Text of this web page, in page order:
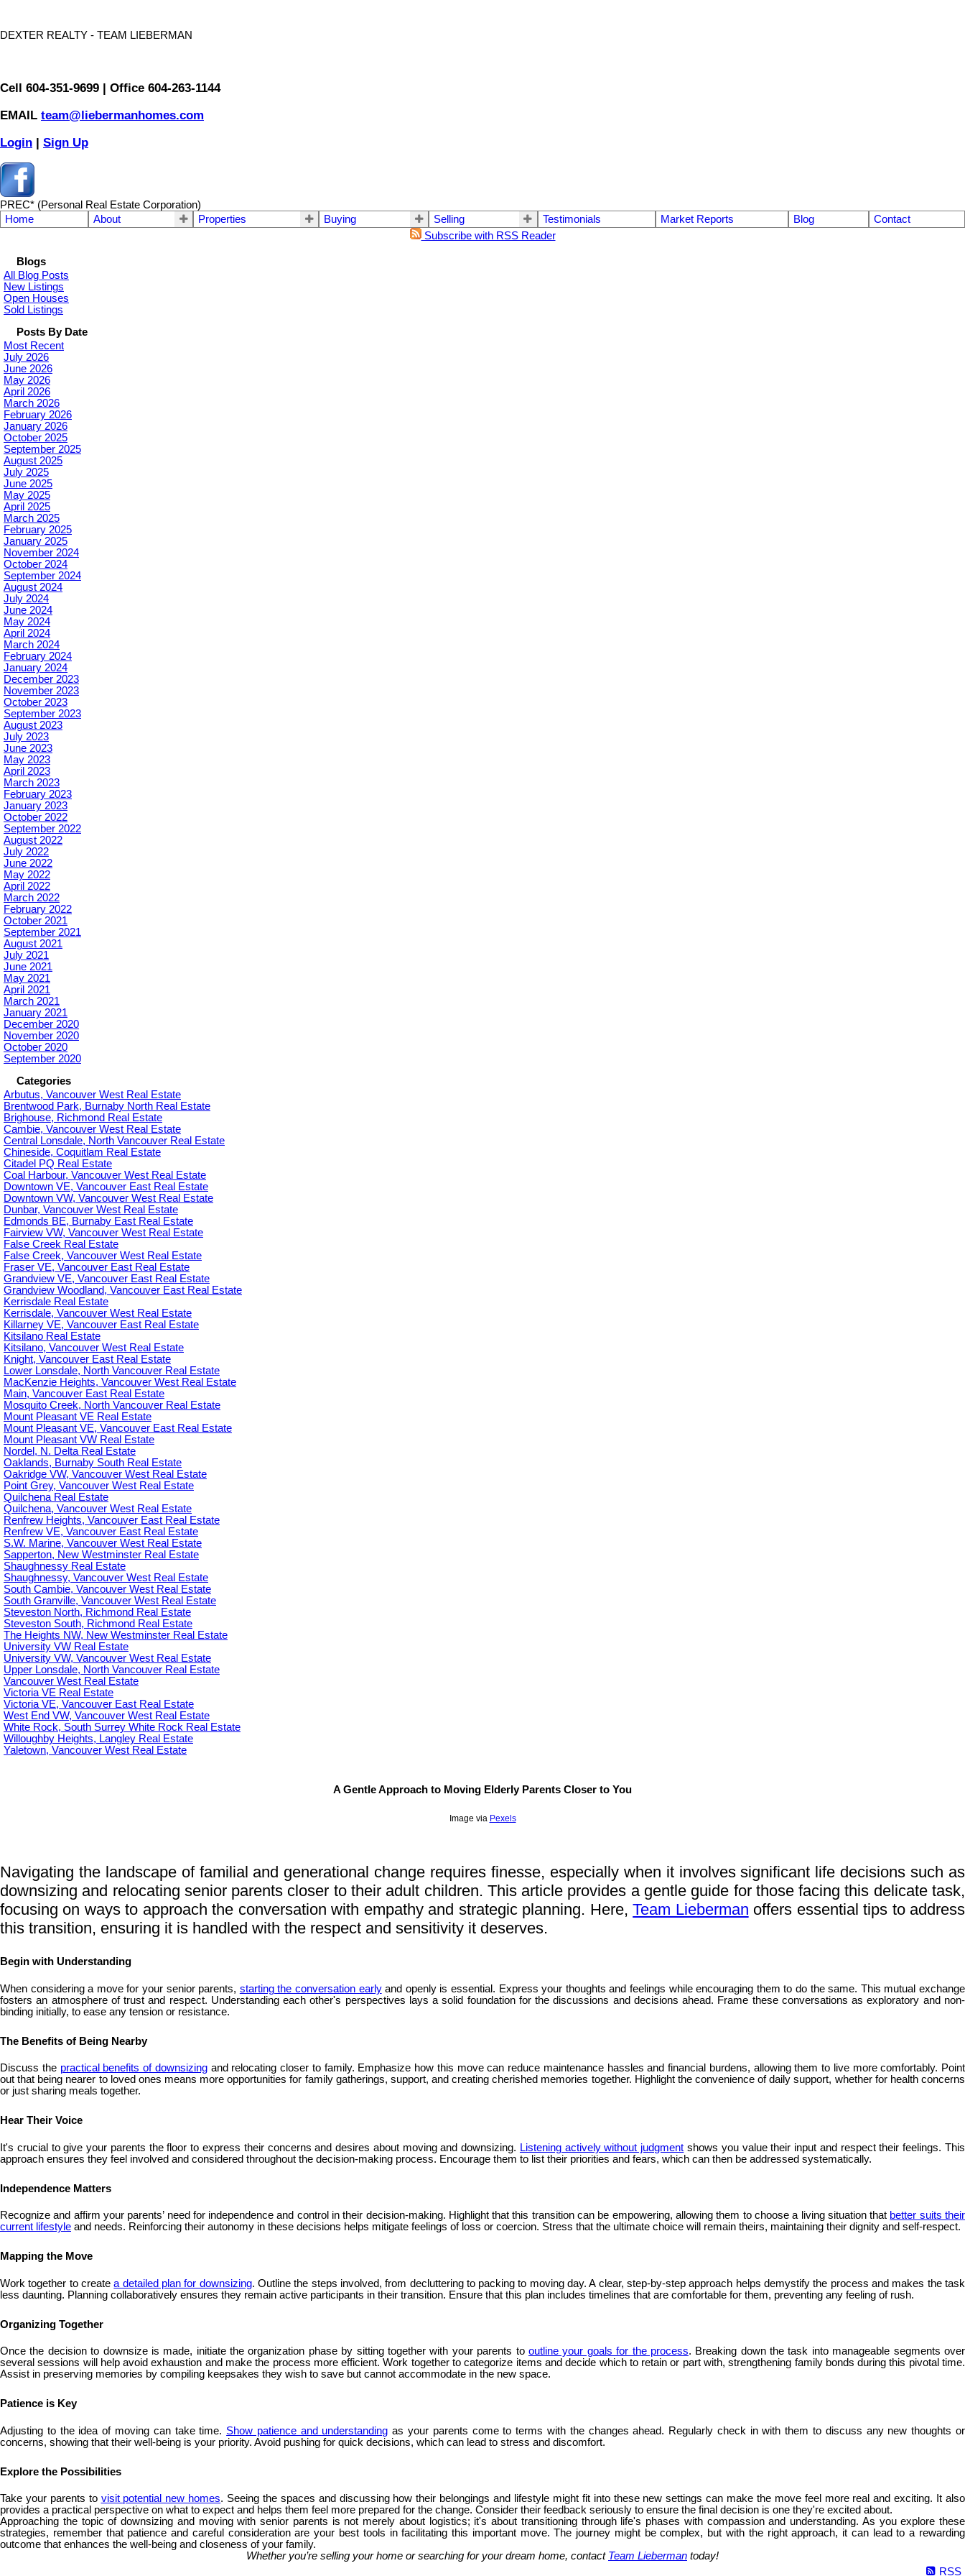
DEXTER REALTY - TEAM LIEBERMAN
Cell 604-351-9699 | Office 604-263-1144
EMAIL team@liebermanhomes.com
Login | Sign Up
PREC* (Personal Real Estate Corporation)
Home
About Properties Buying Selling Testimonials Market Reports Blog
Contact
Subscribe with RSS Reader
Blogs
All Blog Posts
New Listings
Open Houses
Sold Listings
Posts By Date
Most Recent
July 2026
June 2026
May 2026
April 2026
March 2026
February 2026
January 2026
October 2025
September 2025
August 2025
July 2025
June 2025
May 2025
April 2025
March 2025
February 2025
January 2025
November 2024
October 2024
September 2024
August 2024
July 2024
June 2024
May 2024
April 2024
March 2024
February 2024
January 2024
December 2023
November 2023
October 2023
September 2023
August 2023
July 2023
June 2023
May 2023
April 2023
March 2023
February 2023
January 2023
October 2022
September 2022
August 2022
July 2022
June 2022
May 2022
April 2022
March 2022
February 2022
October 2021
September 2021
August 2021
July 2021
June 2021
May 2021
April 2021
March 2021
January 2021
December 2020
November 2020
October 2020
September 2020
Categories
Arbutus, Vancouver West Real Estate
Brentwood Park, Burnaby North Real Estate
Brighouse, Richmond Real Estate
Cambie, Vancouver West Real Estate
Central Lonsdale, North Vancouver Real Estate
Chineside, Coquitlam Real Estate
Citadel PQ Real Estate
Coal Harbour, Vancouver West Real Estate
Downtown VE, Vancouver East Real Estate
Downtown VW, Vancouver West Real Estate
Dunbar, Vancouver West Real Estate
Edmonds BE, Burnaby East Real Estate
Fairview VW, Vancouver West Real Estate
False Creek Real Estate
False Creek, Vancouver West Real Estate
Fraser VE, Vancouver East Real Estate
Grandview VE, Vancouver East Real Estate
Grandview Woodland, Vancouver East Real Estate
Kerrisdale Real Estate
Kerrisdale, Vancouver West Real Estate
Killarney VE, Vancouver East Real Estate
Kitsilano Real Estate
Kitsilano, Vancouver West Real Estate
Knight, Vancouver East Real Estate
Lower Lonsdale, North Vancouver Real Estate
MacKenzie Heights, Vancouver West Real Estate
Main, Vancouver East Real Estate
Mosquito Creek, North Vancouver Real Estate
Mount Pleasant VE Real Estate
Mount Pleasant VE, Vancouver East Real Estate
Mount Pleasant VW Real Estate
Nordel, N. Delta Real Estate
Oaklands, Burnaby South Real Estate
Oakridge VW, Vancouver West Real Estate
Point Grey, Vancouver West Real Estate
Quilchena Real Estate
Quilchena, Vancouver West Real Estate
Renfrew Heights, Vancouver East Real Estate
Renfrew VE, Vancouver East Real Estate
S.W. Marine, Vancouver West Real Estate
Sapperton, New Westminster Real Estate
Shaughnessy Real Estate
Shaughnessy, Vancouver West Real Estate
South Cambie, Vancouver West Real Estate
South Granville, Vancouver West Real Estate
Steveston North, Richmond Real Estate
Steveston South, Richmond Real Estate
The Heights NW, New Westminster Real Estate
University VW Real Estate
University VW, Vancouver West Real Estate
Upper Lonsdale, North Vancouver Real Estate
Vancouver West Real Estate
Victoria VE Real Estate
Victoria VE, Vancouver East Real Estate
West End VW, Vancouver West Real Estate
White Rock, South Surrey White Rock Real Estate
Willoughby Heights, Langley Real Estate
Yaletown, Vancouver West Real Estate
A Gentle Approach to Moving Elderly Parents Closer to You
Image via Pexels
Navigating the landscape of familial and generational change requires finesse, especially when it involves significant life decisions such as
downsizing and relocating senior parents closer to their adult children. This article provides a gentle guide for those facing this delicate task,
focusing on ways to approach the conversation with empathy and strategic planning. Here,Team Lieberman offers essential tips to address
this transition, ensuring it is handled with the respect and sensitivity it deserves.
Begin with Understanding
When considering a move for your senior parents, starting the conversation earlyand openly is essential. Express your thoughts and feelings while encouraging them to do the same. This mutual exchange
fosters an atmosphere of trust and respect. Understanding each other's perspectives lays a solid foundation for the discussions and decisions ahead. Frame these conversations as exploratory and non-
binding initially, to ease any tension or resistance.
The Benefits of Being Nearby
Discuss the practical benefits of downsizingand relocating closer to family. Emphasize how this move can reduce maintenance hassles and financial burdens, allowing them to live more comfortably. Point
out that being nearer to loved ones means more opportunities for family gatherings, support, and creating cherished memories together. Highlight the convenience of daily support, whether for health concerns
or just sharing meals together.
Hear Their Voice
It's crucial to give your parents the floor to express their concerns and desires about moving and downsizing. Listening actively without judgment shows you value their input and respect their feelings. This
approach ensures they feel involved and considered throughout the decision-making process. Encourage them to list their priorities and fears, which can then be addressed systematically.
Independence Matters
Recognize and affirm your parents’ need for independence and control in their decision-making. Highlight that this transition can be empowering, allowing them to choose a living situation that better suits their
current lifestyle and needs. Reinforcing their autonomy in these decisions helps mitigate feelings of loss or coercion. Stress that the ultimate choice will remain theirs, maintaining their dignity and self-respect.
Mapping the Move
Work together to createa detailed plan for downsizing. Outline the steps involved, from decluttering to packing to moving day. A clear, step-by-step approach helps demystify the process and makes the task
less daunting. Planning collaboratively ensures they remain active participants in their transition. Ensure that this plan includes timelines that are comfortable for them, preventing any feeling of rush.
Organizing Together
Once the decision to downsize is made, initiate the organization phase by sitting together with your parents to outline your goals for the process. Breaking down the task into manageable segments over
several sessions will help avoid exhaustion and make the process more efficient. Work together to categorize items and decide which to retain or part with, strengthening family bonds during this pivotal time.
Assist in preserving memories by compiling keepsakes they wish to save but cannot accommodate in the new space.
Patience is Key
Adjusting to the idea of moving can take time. Show patience and understanding as your parents come to terms with the changes ahead. Regularly check in with them to discuss any new thoughts or
concerns, showing that their well-being is your priority. Avoid pushing for quick decisions, which can lead to stress and discomfort.
Explore the Possibilities
Take your parents to visit potential new homes. Seeing the spaces and discussing how their belongings and lifestyle might fit into these new settings can make the move feel more real and exciting. It also
provides a practical perspective on what to expect and helps them feel more prepared for the change. Consider their feedback seriously to ensure the final decision is one they're excited about.
Approaching the topic of downsizing and moving with senior parents is not merely about logistics; it's about transitioning through life's phases with compassion and understanding. As you explore these
strategies, remember that patience and careful consideration are your best tools in facilitating this important move. The journey might be complex, but with the right approach, it can lead to a rewarding
outcome that enhances the well-being and closeness of your family.
Whether you’re selling your home or searching for your dream home, contact Team Lieberman today!
RSS